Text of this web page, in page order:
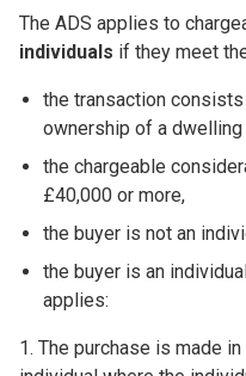
The ADS applies to
individuals if they meet
the transaction
ownership of a dwelling
the chargeable
£40,000 or more,
the buyer is not an
the buyer is an
applies:
1. The purchase is made